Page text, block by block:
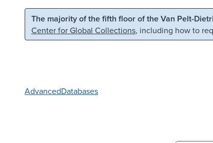
Skip to main content Skip to search
The majority of the fifth floor of the Van Pelt-
Center for Global Collections, including how to
AdvancedDatabases